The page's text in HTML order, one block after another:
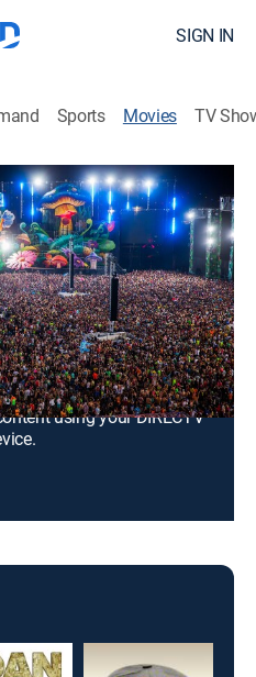
SIGN IN
Sports Movies TV
electronic dance
Carnival in Las
using your DIRECTV